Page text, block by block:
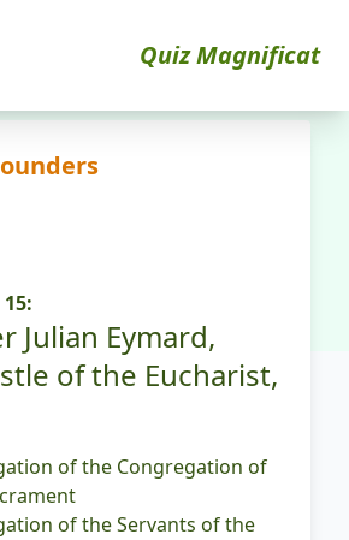
Quiz Magnificat
Julian Eymard,
of the Eucharist,
of the Congregation of
of the Servants of the